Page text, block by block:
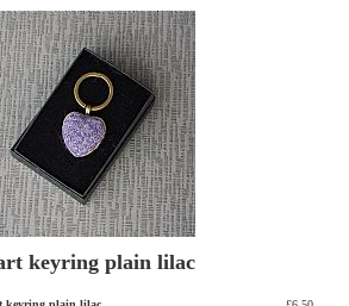
keyring plain lilac